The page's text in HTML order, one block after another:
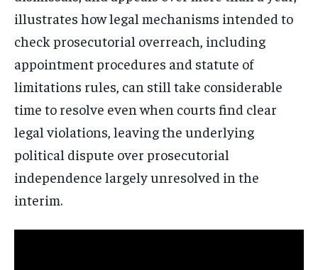
illustrates how legal mechanisms intended to
check prosecutorial overreach, including
appointment procedures and statute of
limitations rules, can still take considerable
time to resolve even when courts find clear
legal violations, leaving the underlying
political dispute over prosecutorial
independence largely unresolved in the
interim.